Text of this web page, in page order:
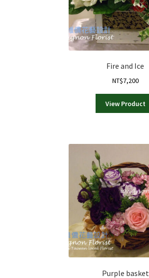
Fire and Ice
NT$7,200
View Product
Purple basket